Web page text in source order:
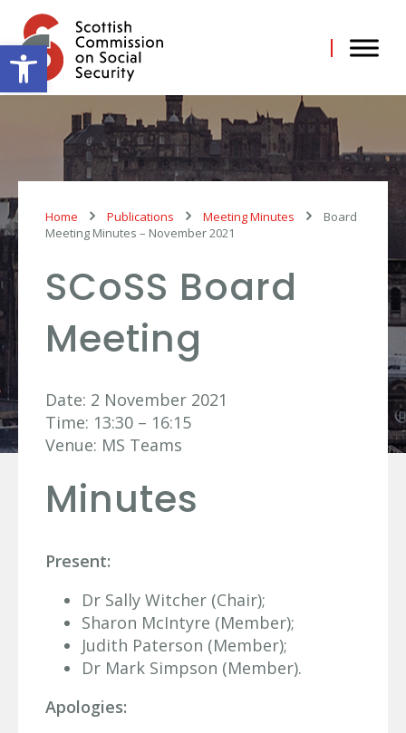
Open toolbar
content
Home Publications Meeting Minutes
Board
Meeting Minutes – November 2021
SCoSS Board
Meeting
Date: 2 November 2021
Time: 13:30 – 16:15
Venue: MS Teams
Minutes
Present:
Dr Sally Witcher (Chair);
Sharon McIntyre (Member);
Judith Paterson (Member);
Dr Mark Simpson (Member).
Apologies: